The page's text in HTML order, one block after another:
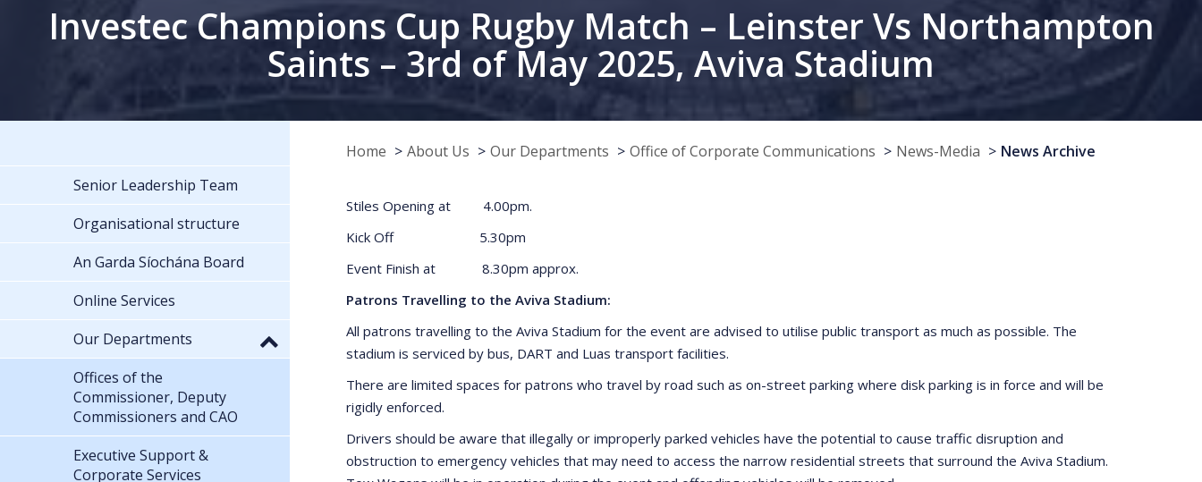
Investec Champions Cup Rugby Match – Leinster Vs Northampton
Saints – 3rd of May 2025, Aviva Stadium
Home About Us Our Departments Office of Corporate Communications News-Media News Archive
Stiles Opening at 4.00pm.
Kick Off 5.30pm
Event Finish at 8.30pm approx.
Patrons Travelling to the Aviva Stadium:
All patrons travelling to the Aviva Stadium for the event are advised to utilise public transport as much as possible. The
stadium is serviced by bus, DART and Luas transport facilities.
There are limited spaces for patrons who travel by road such as on-street parking where disk parking is in force and will be
rigidly enforced.
Drivers should be aware that illegally or improperly parked vehicles have the potential to cause traffic disruption and
obstruction to emergency vehicles that may need to access the narrow residential streets that surround the Aviva Stadium.
Senior Leadership Team
Organisational structure
An Garda Síochána Board
Online Services
Our Departments
Offices of the
Commissioner, Deputy
Commissioners and CAO
Executive Support &
Corporate Services